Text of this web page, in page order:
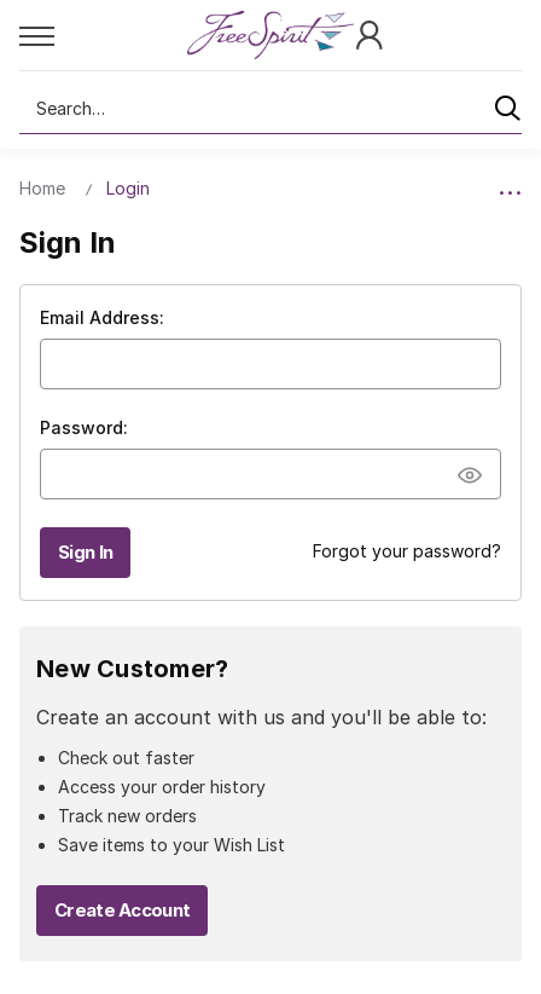
Search
Home Login
Sign In
Email Address:
Password:
Forgot your password?
New Customer?
Create an account with us and you'll be able to:
Check out faster
Access your order history
Track new orders
Save items to your Wish List
Create Account